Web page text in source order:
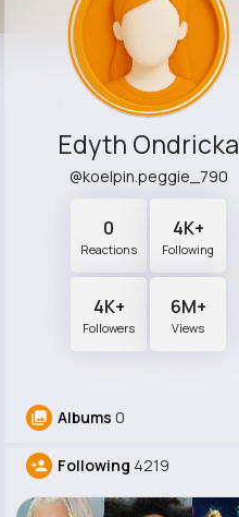
Edyth Ondricka
@koelpin.peggie_790
0
Reactions
4K+
Following
4K+
Followers
6M+
Views
Albums 0
Following 4219